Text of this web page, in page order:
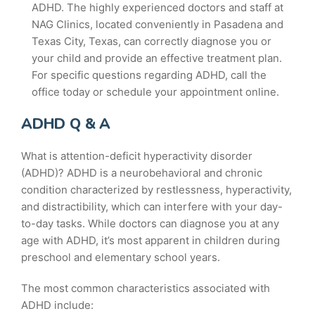
ADHD. The highly experienced doctors and staff at
NAG Clinics, located conveniently in Pasadena and
Texas City, Texas, can correctly diagnose you or
your child and provide an effective treatment plan.
For specific questions regarding ADHD, call the
office today or schedule your appointment online.
ADHD Q & A
What is attention-deficit hyperactivity disorder
(ADHD)? ADHD is a neurobehavioral and chronic
condition characterized by restlessness, hyperactivity,
and distractibility, which can interfere with your day-
to-day tasks. While doctors can diagnose you at any
age with ADHD, it’s most apparent in children during
preschool and elementary school years.
The most common characteristics associated with
ADHD include: